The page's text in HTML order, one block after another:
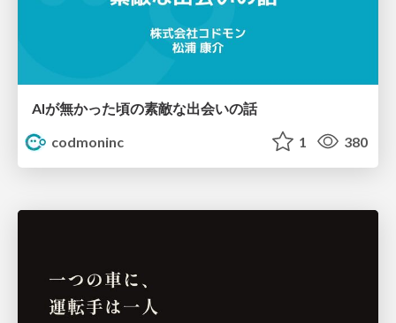
AIが無かった頃の素敵な出会いの話
codmoninc
1 380